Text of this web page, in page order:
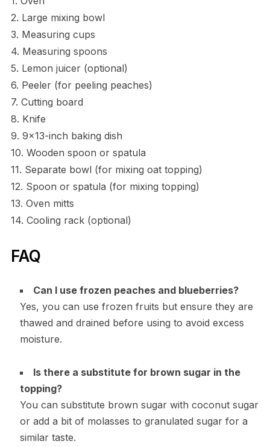
2. Large mixing bowl
3. Measuring cups
4. Measuring spoons
5. Lemon juicer (optional)
6. Peeler (for peeling peaches)
7. Cutting board
8. Knife
9. 9×13-inch baking dish
10. Wooden spoon or spatula
11. Separate bowl (for mixing oat topping)
12. Spoon or spatula (for mixing topping)
13. Oven mitts
14. Cooling rack (optional)
FAQ
Can I use frozen peaches and blueberries?
Yes, you can use frozen fruits but ensure they are
thawed and drained before using to avoid excess
moisture.
Is there a substitute for brown sugar in the
topping?
You can substitute brown sugar with coconut sugar
or add a bit of molasses to granulated sugar for a
similar taste.